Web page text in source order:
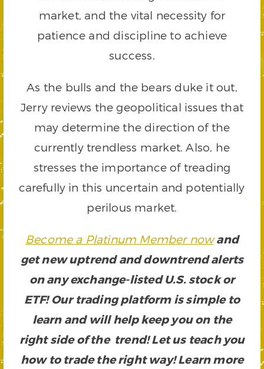
market, and the vital necessity for
patience and discipline to achieve
success.
As the bulls and the bears duke it out,
Jerry reviews the geopolitical issues that
may determine the direction of the
currently trendless market. Also, he
stresses the importance of treading
carefully in this uncertain and potentially
perilous market.
Become a Platinum Member now and
get new uptrend and downtrend alerts
on any exchange-listed U.S. stock or
ETF! Our trading platform is simple to
learn and will help keep you on the
right side of the trend! Let us teach you
how to trade the right way! Learn more